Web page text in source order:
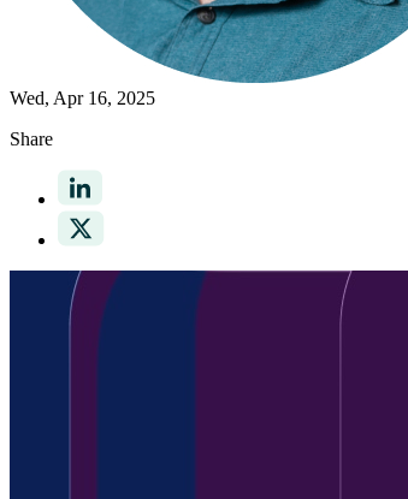
Wed, Apr 16, 2025
Share